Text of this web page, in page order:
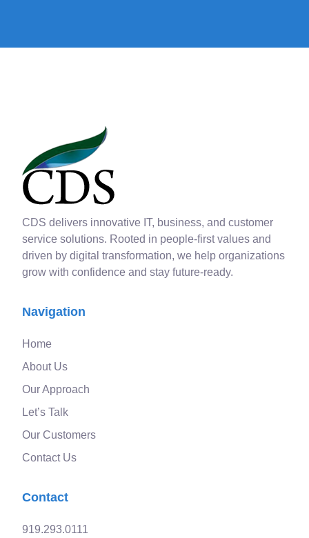
CDS delivers innovative IT, business, and customer
service solutions. Rooted in people-first values and
driven by digital transformation, we help organizations
grow with confidence and stay future-ready.
Navigation
Home
About Us
Our Approach
Let’s Talk
Our Customers
Contact Us
Contact
919.293.0111